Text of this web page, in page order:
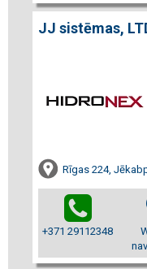
JJ sistēmas,
Rīgas 224,
+371 29112348